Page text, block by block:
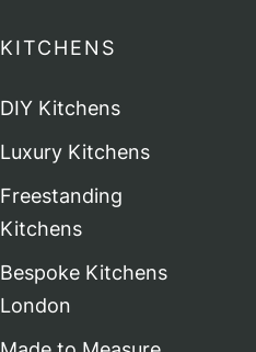
KITCHENS
DIY Kitchens
Luxury Kitchens
Freestanding
Kitchens
Bespoke Kitchens
London